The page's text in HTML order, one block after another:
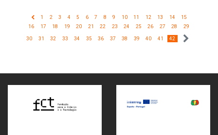
1 2 3 4 5 6 7 8 9 10 11 12 13 14
15
16
17 18 19 20 21 22 23 24 25 26 27 28 29
30 31 32 33 34 35 36 37 38 39 40 41 42